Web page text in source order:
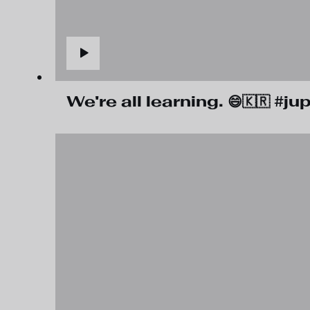
We're all learning. 😄🇰🇷